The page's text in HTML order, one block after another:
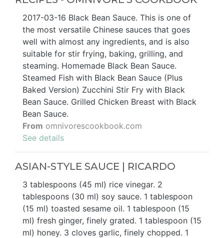
2017-03-16 Black Bean Sauce. This is one of
the most versatile Chinese sauces that goes
well with almost any ingredients, and is also
suitable for stir frying, baking, grilling, and
steaming. Homemade Black Bean Sauce.
Steamed Fish with Black Bean Sauce (Plus
Baked Version) Zucchini Stir Fry with Black
Bean Sauce. Grilled Chicken Breast with Black
Bean Sauce.
From omnivorescookbook.com
See details
ASIAN-STYLE SAUCE | RICARDO
3 tablespoons (45 ml) rice vinegar. 2
tablespoons (30 ml) soy sauce. 1 tablespoon
(15 ml) toasted sesame oil. 1 tablespoon (15
ml) fresh ginger, finely grated. 1 tablespoon (15
ml) honey. 3 cloves garlic, finely chopped. 1